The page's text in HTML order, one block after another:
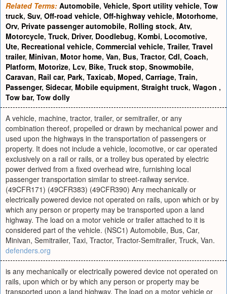
Related Terms: Automobile, Vehicle, Sport utility vehicle, Tow
truck, Suv, Off-road vehicle, Off-highway vehicle, Motorhome,
Orv, Private passenger automobile, Rolling stock, Atv,
Motorcycle, Truck, Driver, Doodlebug, Kombi, Locomotive,
Ute, Recreational vehicle, Commercial vehicle, Trailer, Travel
trailer, Minivan, Motor home, Van, Bus, Tractor, Cdl, Coach,
Platform, Motorize, Lcv, Bike, Truck stop, Snowmobile,
Caravan, Rail car, Park, Taxicab, Moped, Carriage, Train,
Passenger, Sidecar, Mobile equipment, Straight truck, Wagon ,
Tow bar, Tow dolly
A vehicle, machine, tractor, trailer, or semitrailer, or any
combination thereof, propelled or drawn by mechanical power and
used upon the highways in the transportation of passengers or
property. It does not include a vehicle, locomotive, or car operated
exclusively on a rail or rails, or a trolley bus operated by electric
power derived from a fixed overhead wire, furnishing local
passenger transportation similar to street-railway service.
(49CFR171) (49CFR383) (49CFR390) Any mechanically or
electrically powered device not operated on rails, upon which or by
which any person or property may be transported upon a land
highway. The load on a motor vehicle or trailer attached to it is
considered part of the vehicle. (NSC1) Automobile, Bus, Car,
Minivan, Semitrailer, Taxi, Tractor, Tractor-Semitrailer, Truck, Van.
defenders.org
is any mechanically or electrically powered device not operated on
rails, upon which or by which any person or property may be
transported upon a land highway. The load on a motor vehicle or